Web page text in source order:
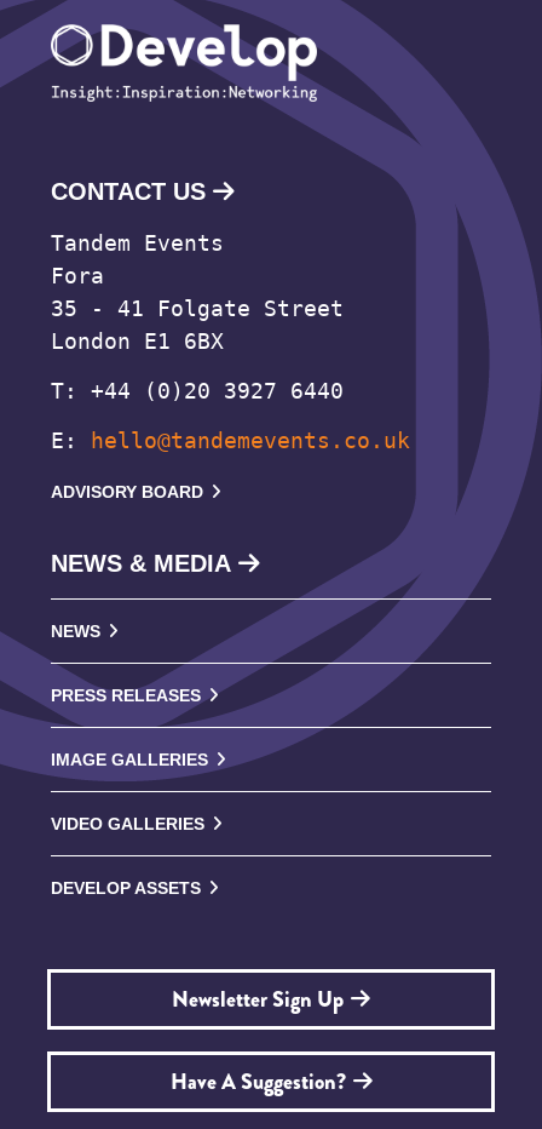
CONTACT US
Tandem Events
Fora
35 - 41 Folgate Street
London E1 6BX
T: +44 (0)20 3927 6440
E:
hello@tandemevents.co.uk
ADVISORY BOARD
NEWS & MEDIA
NEWS
PRESS RELEASES
IMAGE GALLERIES
VIDEO GALLERIES
DEVELOP ASSETS
Newsletter Sign Up
Have A Suggestion?